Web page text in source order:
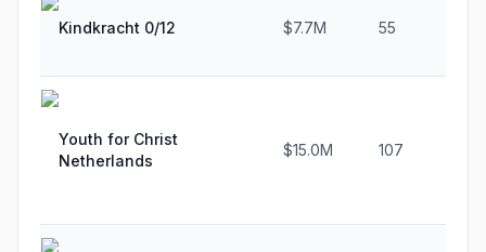
Kindkracht 0/12 $7.7M 55
Youth for Christ
Netherlands
$15.0M 107